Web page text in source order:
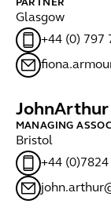
PARTNER
Glasgow
+44 (0) 797
JohnArthur
MANAGING
Bristol
+44